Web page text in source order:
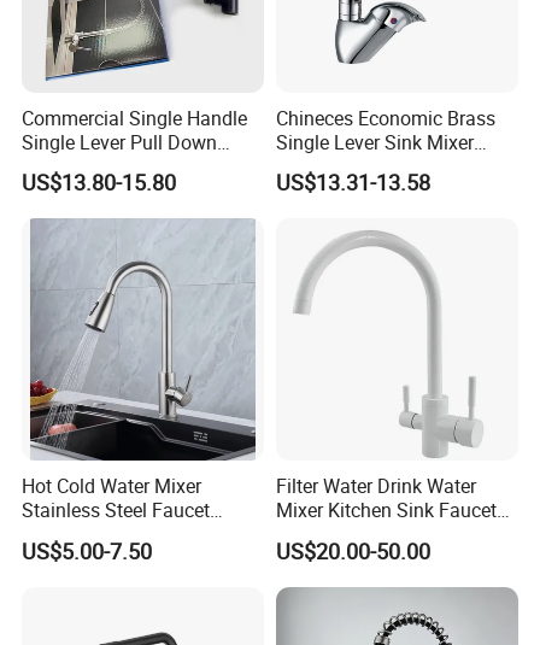
Commercial Single Handle
Single Lever Pull Down
Sprayer Spring Kitchen
Faucet
US$13.80-15.80
Chineces Economic Brass
Single Lever Sink Mixer
Kitchen Faucet with
Swiveling Spout
US$13.31-13.58
Hot Cold Water Mixer
Stainless Steel Faucet
Single Hole 360 Degree
Rotation Spring Pull Down
US$5.00-7.50
Filter Water Drink Water
Mixer Kitchen Sink Faucet
Three Way Kitchen Tap
US$20.00-50.00